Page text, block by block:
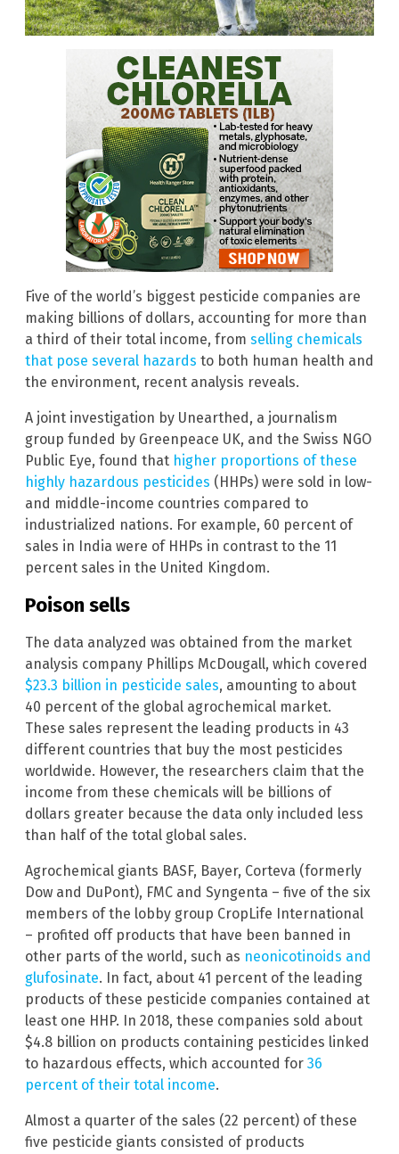
Five of the world’s biggest pesticide companies are
making billions of dollars, accounting for more than
a third of their total income, from selling chemicals
that pose several hazards to both human health and
the environment, recent analysis reveals.
A joint investigation by Unearthed, a journalism
group funded by Greenpeace UK, and the Swiss NGO
Public Eye, found that higher proportions of these
highly hazardous pesticides (HHPs) were sold in low-
and middle-income countries compared to
industrialized nations. For example, 60 percent of
sales in India were of HHPs in contrast to the 11
percent sales in the United Kingdom.
Poison sells
The data analyzed was obtained from the market
analysis company Phillips McDougall, which covered
$23.3 billion in pesticide sales, amounting to about
40 percent of the global agrochemical market.
These sales represent the leading products in 43
different countries that buy the most pesticides
worldwide. However, the researchers claim that the
income from these chemicals will be billions of
dollars greater because the data only included less
than half of the total global sales.
Agrochemical giants BASF, Bayer, Corteva (formerly
Dow and DuPont), FMC and Syngenta – five of the six
members of the lobby group CropLife International
– profited off products that have been banned in
other parts of the world, such as neonicotinoids and
glufosinate. In fact, about 41 percent of the leading
products of these pesticide companies contained at
least one HHP. In 2018, these companies sold about
$4.8 billion on products containing pesticides linked
to hazardous effects, which accounted for 36
percent of their total income.
Almost a quarter of the sales (22 percent) of these
five pesticide giants consisted of products